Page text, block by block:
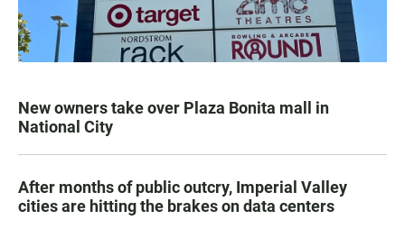
New owners take over Plaza Bonita mall in
National City
After months of public outcry, Imperial Valley
cities are hitting the brakes on data centers